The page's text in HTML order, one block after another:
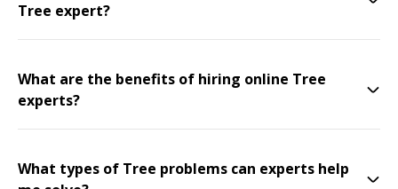
Tree expert?
What are the benefits of hiring online Tree
experts?
What types of Tree problems can experts help